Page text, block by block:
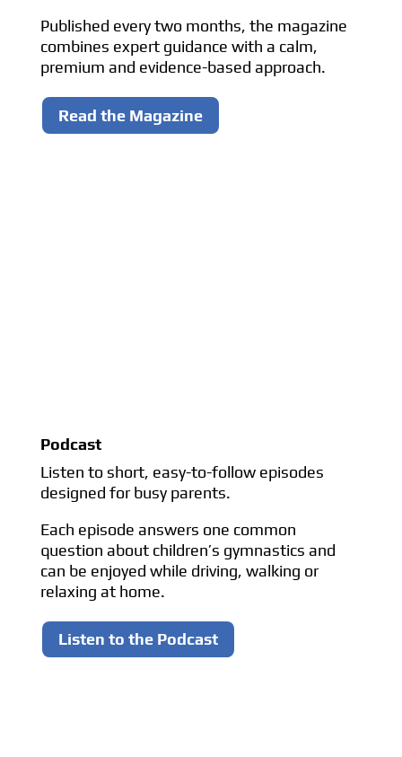
Published every two months, the magazine
combines expert guidance with a calm,
premium and evidence-based approach.
Read the Magazine
Podcast
Listen to short, easy-to-follow episodes
designed for busy parents.
Each episode answers one common
question about children’s gymnastics and
can be enjoyed while driving, walking or
relaxing at home.
Listen to the Podcast